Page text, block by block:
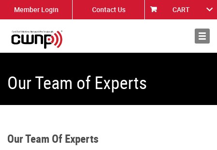
Member Login Contact Us CART
About
Our Team of Experts
Our Team Of Experts